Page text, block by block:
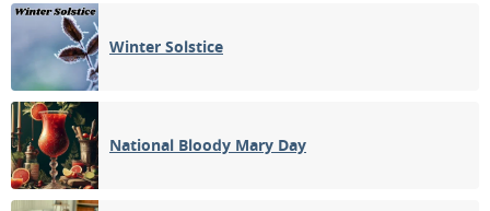
Winter Solstice
National Bloody Mary Day